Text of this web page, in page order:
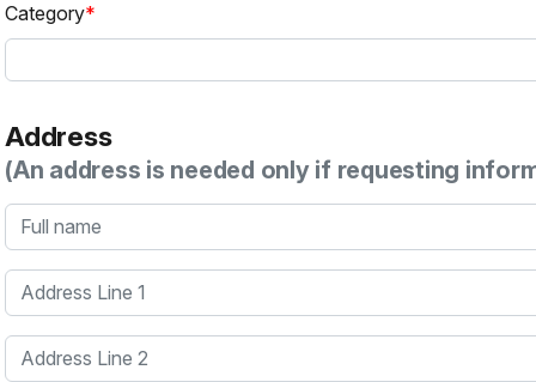
Category
Address
(An address is needed only if requesting
Full name
Address Line 1
Address Line 2